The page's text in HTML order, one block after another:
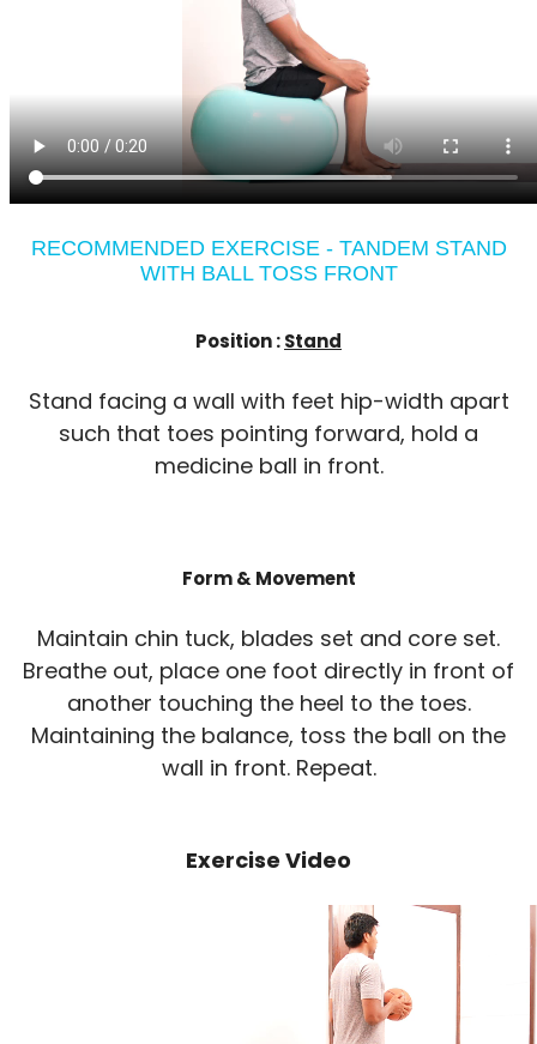
RECOMMENDED EXERCISE - TANDEM STAND
WITH BALL TOSS FRONT
Position :Stand
Stand facing a wall with feet hip-width apart
such that toes pointing forward, hold a
medicine ball in front.
Form & Movement
Maintain chin tuck, blades set and core set.
Breathe out, place one foot directly in front of
another touching the heel to the toes.
Maintaining the balance, toss the ball on the
wall in front. Repeat.
Exercise Video